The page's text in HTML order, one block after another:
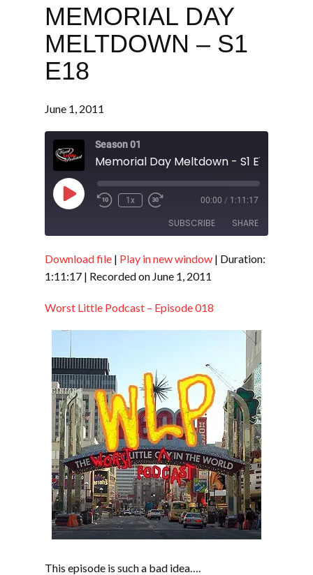
MEMORIAL DAY
MELTDOWN – S1
E18
June 1, 2011
Season 01
Memorial Day Meltdown - S1 E18
Play
Episode
1x 00:00 / 1:11:17
SUBSCRIBE SHARE
RSS FEED
SHARE
Download file | Play in new window | Duration:
1:11:17 | Recorded on June 1, 2011
Worst Little Podcast – Episode 018
This episode is such a bad idea….